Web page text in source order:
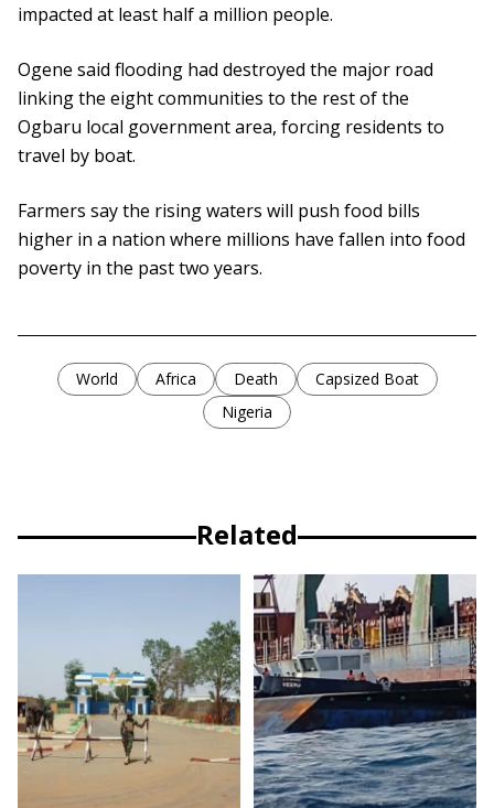
impacted at least half a million people.
Ogene said flooding had destroyed the major road
linking the eight communities to the rest of the
Ogbaru local government area, forcing residents to
travel by boat.
Farmers say the rising waters will push food bills
higher in a nation where millions have fallen into food
poverty in the past two years.
World Africa Death
Capsized Boat
Nigeria
Related